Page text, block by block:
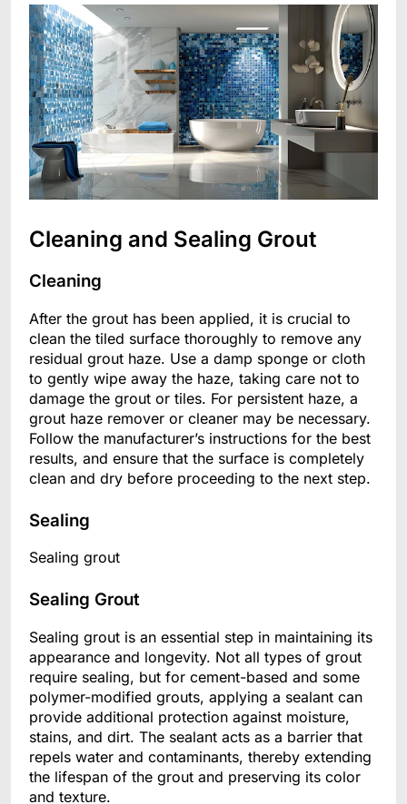
Cleaning and Sealing Grout
Cleaning
After the grout has been applied, it is crucial to
clean the tiled surface thoroughly to remove any
residual grout haze. Use a damp sponge or cloth
to gently wipe away the haze, taking care not to
damage the grout or tiles. For persistent haze, a
grout haze remover or cleaner may be necessary.
Follow the manufacturer’s instructions for the best
results, and ensure that the surface is completely
clean and dry before proceeding to the next step.
Sealing
Sealing grout
Sealing Grout
Sealing grout is an essential step in maintaining its
appearance and longevity. Not all types of grout
require sealing, but for cement-based and some
polymer-modified grouts, applying a sealant can
provide additional protection against moisture,
stains, and dirt. The sealant acts as a barrier that
repels water and contaminants, thereby extending
the lifespan of the grout and preserving its color
and texture.